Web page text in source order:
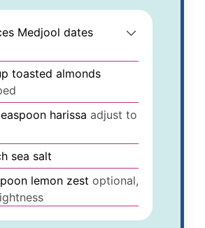
Medjool dates
toasted almonds
harissa adjust to
sea salt
lemon zest optional,